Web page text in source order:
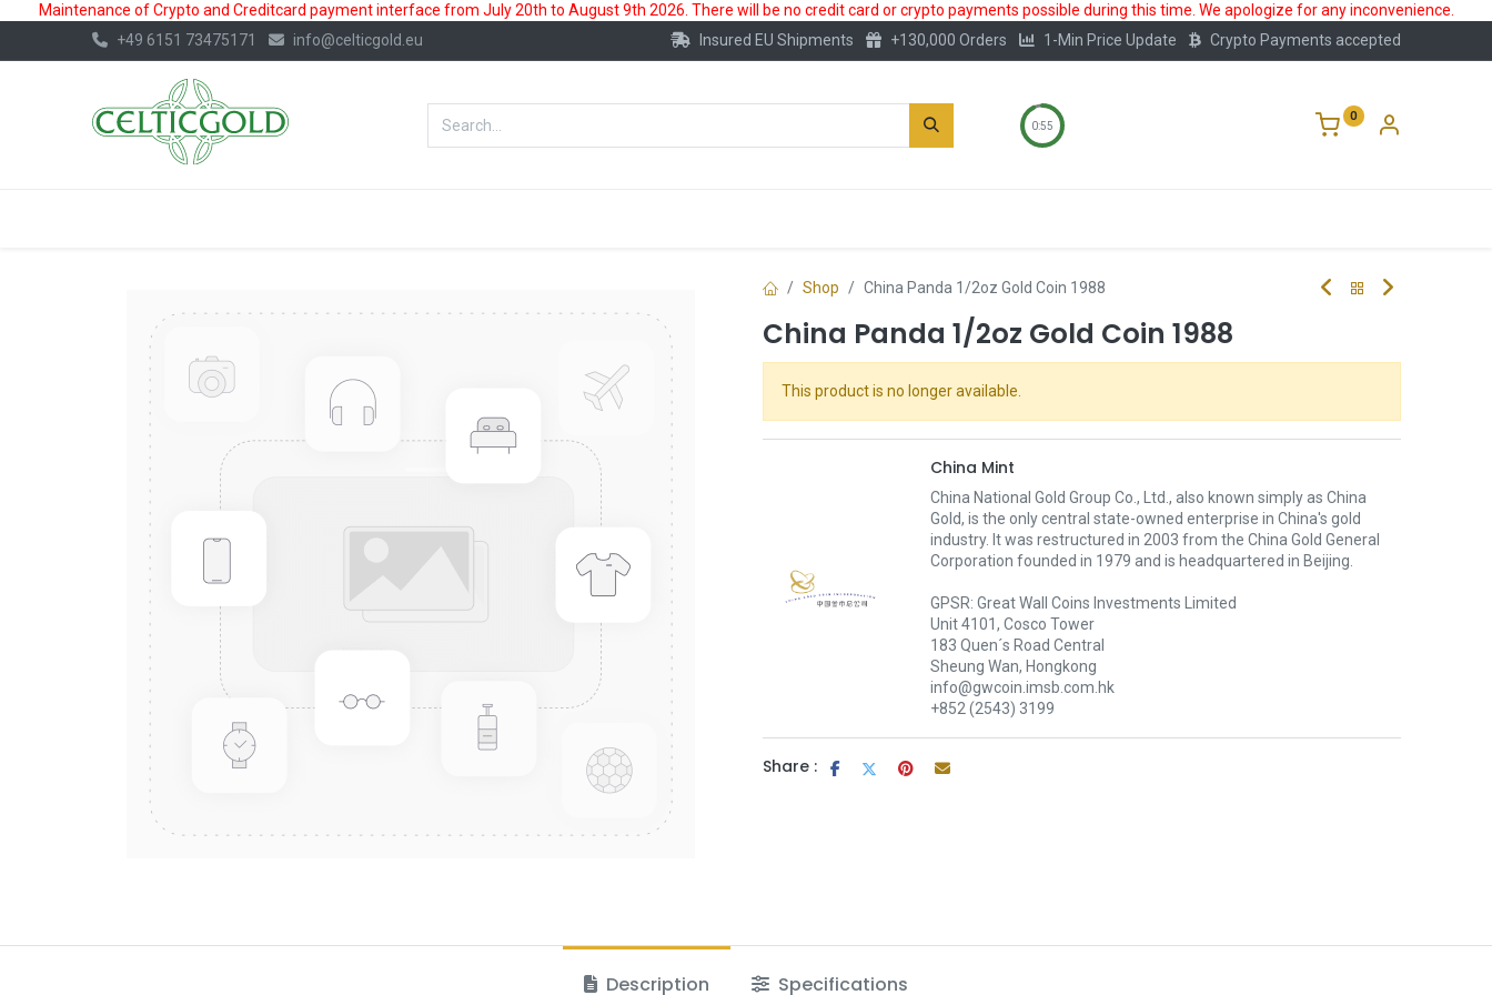
Maintenance of Crypto and Creditcard payment interface from July 20th to August 9th 2026. There will be no credit card or crypto payments possible during this time. We apologize for any inconvenience.
+49 6151 73475171
info@celticgold.eu Insured EU Shipments +130,000 Orders 1-Min Price Update Crypto Payments accepted
0:55
0
Shop China Panda 1/2oz Gold Coin 1988
China Panda 1/2oz Gold Coin 1988
This product is no longer available.
China Mint
China National Gold Group Co., Ltd., also known simply as China
Gold, is the only central state-owned enterprise in China's gold
industry. It was restructured in 2003 from the China Gold General
Corporation founded in 1979 and is headquartered in Beijing.
GPSR: Great Wall Coins Investments Limited
Unit 4101, Cosco Tower
183 Quen´s Road Central
Sheung Wan, Hongkong
info@gwcoin.imsb.com.hk
+852 (2543) 3199
Share :
Description Specifications